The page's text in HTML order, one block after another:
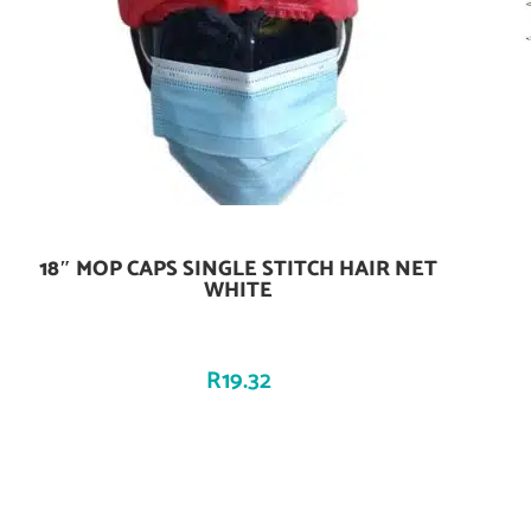
Add To Cart
18″ MOP CAPS SINGLE STITCH HAIR NET
WHITE
R19.32